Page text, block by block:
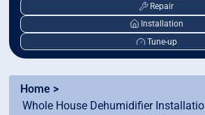
Repair
Installation
Tune-up
Home >
Whole House Dehumidifier